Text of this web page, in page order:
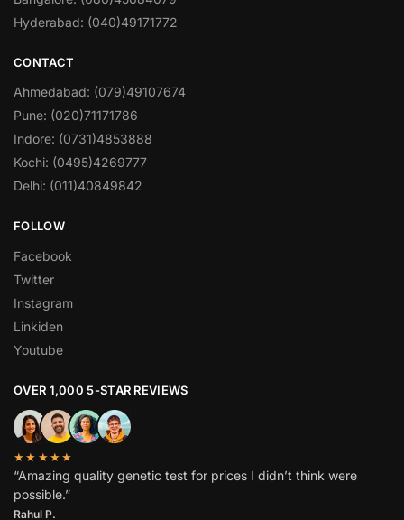
Hyderabad: (040)49171772
CONTACT
Ahmedabad: (079)49107674
Pune: (020)71171786
Indore: (0731)4853888
Kochi: (0495)4269777
Delhi: (011)40849842
FOLLOW
Facebook
Twitter
Instagram
Linkiden
Youtube
OVER 1,000 5-STAR REVIEWS
★★★★★
“Amazing quality genetic test for prices I didn’t think were
possible.”
Rahul P.